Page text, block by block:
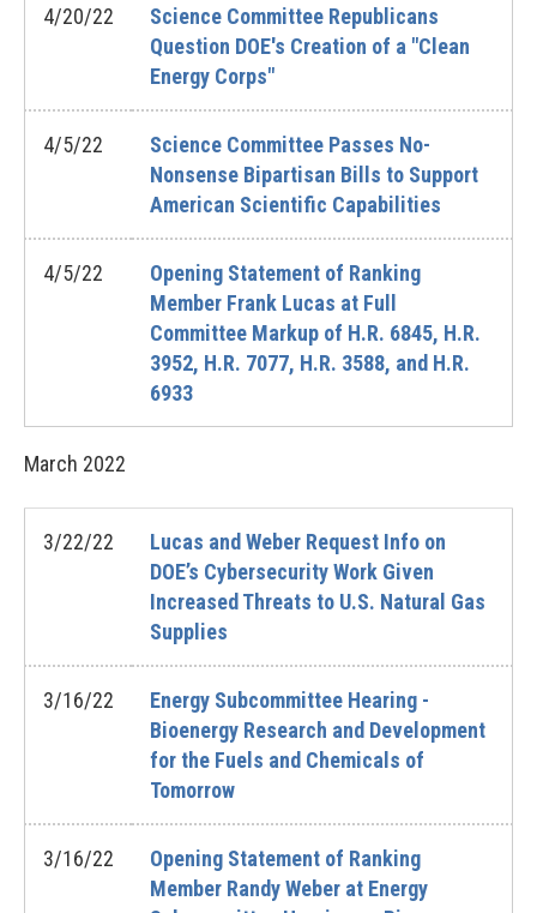
4/20/22
Science Committee Republicans
Question DOE's Creation of a "Clean
Energy Corps"
4/5/22
Science Committee Passes No-
Nonsense Bipartisan Bills to Support
American Scientific Capabilities
4/5/22
Opening Statement of Ranking
Member Frank Lucas at Full
Committee Markup of H.R. 6845, H.R.
3952, H.R. 7077, H.R. 3588, and H.R.
6933
March 2022
3/22/22
Lucas and Weber Request Info on
DOE’s Cybersecurity Work Given
Increased Threats to U.S. Natural Gas
Supplies
3/16/22
Energy Subcommittee Hearing -
Bioenergy Research and Development
for the Fuels and Chemicals of
Tomorrow
3/16/22
Opening Statement of Ranking
Member Randy Weber at Energy